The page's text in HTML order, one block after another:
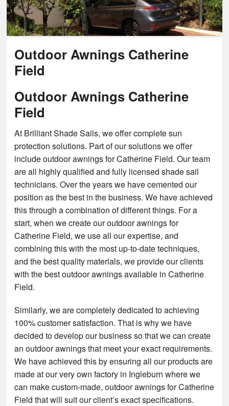
Contact Us
Outdoor Awnings Catherine
Field
Outdoor Awnings Catherine
Field
At Brilliant Shade Sails, we offer complete sun
protection solutions. Part of our solutions we offer
include outdoor awnings for Catherine Field. Our team
are all highly qualified and fully licensed shade sail
technicians. Over the years we have cemented our
position as the best in the business. We have achieved
this through a combination of different things. For a
start, when we create our outdoor awnings for
Catherine Field, we use all our expertise, and
combining this with the most up-to-date techniques,
and the best quality materials, we provide our clients
with the best outdoor awnings available in Catherine
Field.
Similarly, we are completely dedicated to achieving
100% customer satisfaction. That is why we have
decided to develop our business so that we can create
an outdoor awnings that meet your exact requirements.
We have achieved this by ensuring all our products are
made at our very own factory in Ingleburn where we
can make custom-made, outdoor awnings for Catherine
Field that will suit our client’s exact specifications.